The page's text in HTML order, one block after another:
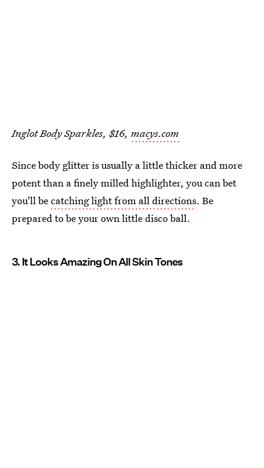
Inglot Body Sparkles, $16, macys.com
Since body glitter is usually a little thicker and more
potent than a finely milled highlighter, you can bet
you'll becatching light from all directions. Be
prepared to be your own little disco ball.
3. It Looks Amazing On All Skin Tones